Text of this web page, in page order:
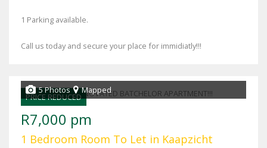
1 Parking available.
Call us today and secure your place for immidiatly!!!
PRICE REDUCED
5 Photos Mapped
R7,000 pm
1 Bedroom Room To Let in Kaapzicht